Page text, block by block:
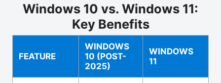
Windows 10 vs. Windows 11:
Key Benefits
FEATURE
WINDOWS
10 (POST-
2025)
WINDOWS
11